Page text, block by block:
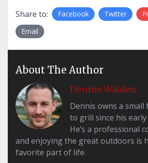
Share to: Facebook Twitter
Email
About The Author
Dennis Walden
Dennis owns a small
to grill since his
He’s a professional
and enjoying the great outdoors is
favorite part of life.